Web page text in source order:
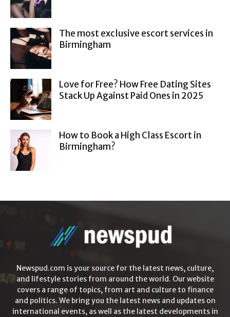
The most exclusive escort services in
Birmingham
Love for Free? How Free Dating Sites
Stack Up Against Paid Ones in 2025
How to Book a High Class Escort in
Birmingham?
Newspud.com is your source for the latest news, culture,
and lifestyle stories from around the world. Our website
covers a range of topics, from art and culture to finance
and politics. We bring you the latest news and updates on
international events, as well as the latest developments in